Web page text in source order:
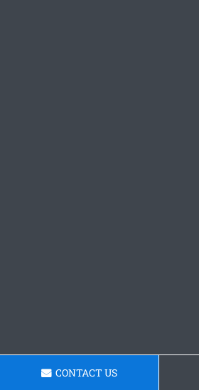
CONTACT US